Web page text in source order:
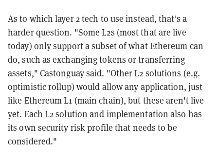
As to which layer 2 tech to use instead, that's a
harder question. "Some L2s (most that are live
today) only support a subset of what Ethereum can
do, such as exchanging tokens or transferring
assets," Castonguay said. "Other L2 solutions (e.g.
optimistic rollup) would allow any application, just
like Ethereum L1 (main chain), but these aren't live
yet. Each L2 solution and implementation also has
its own security risk profile that needs to be
considered."